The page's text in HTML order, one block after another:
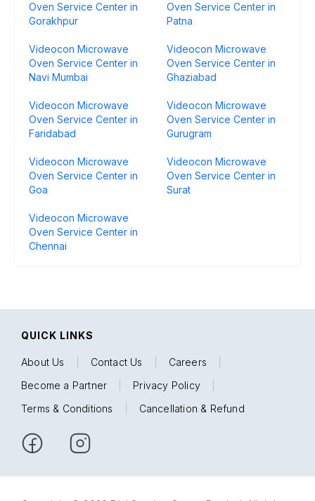
Oven Service Center in
Gorakhpur
Oven Service Center in
Patna
Videocon Microwave
Oven Service Center in
Navi Mumbai
Videocon Microwave
Oven Service Center in
Ghaziabad
Videocon Microwave
Oven Service Center in
Faridabad
Videocon Microwave
Oven Service Center in
Gurugram
Videocon Microwave
Oven Service Center in
Goa
Videocon Microwave
Oven Service Center in
Surat
Videocon Microwave
Oven Service Center in
Chennai
QUICK LINKS
About Us Contact Us Careers
Become a Partner
Privacy Policy
Terms & Conditions
Cancellation & Refund